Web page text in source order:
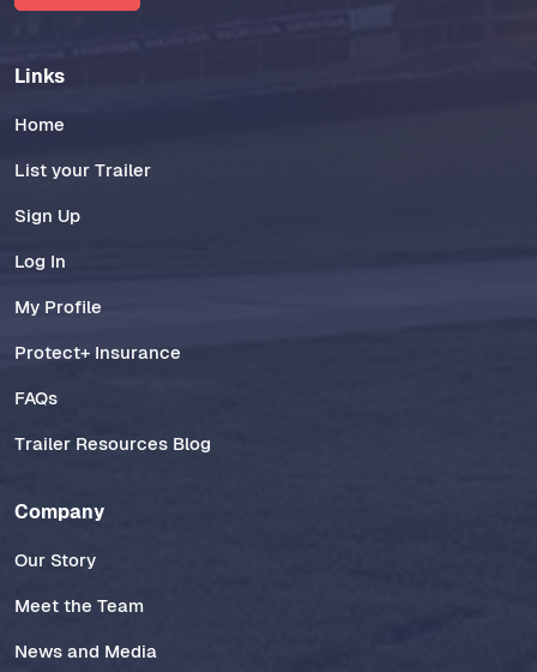
Links
Home
List your Trailer
Sign Up
Log In
My Profile
Protect+ Insurance
FAQs
Trailer Resources Blog
Company
Our Story
Meet the Team
News and Media